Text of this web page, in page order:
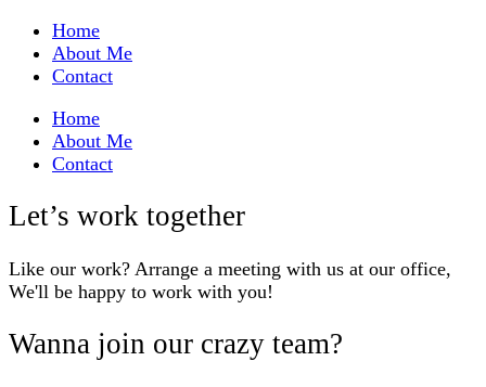
Home
About Me
Contact
Home
About Me
Contact
Let’s work together
Like our work? Arrange a meeting with us at our office,
We'll be happy to work with you!
Wanna join our crazy team?